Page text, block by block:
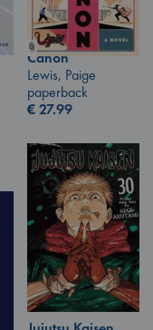
Canon
Lewis, Paige
paperback
€27.99